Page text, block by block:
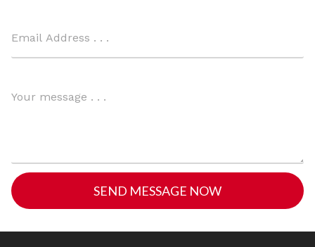
SEND MESSAGE NOW